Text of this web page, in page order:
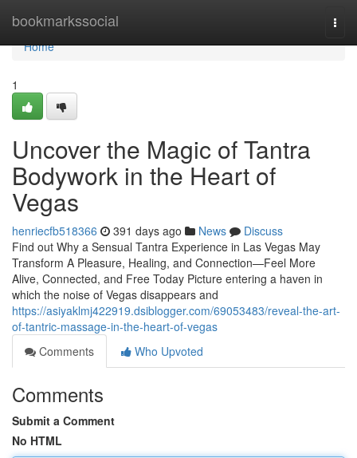
bookmarkssocial
Home
Home
1
Uncover the Magic of Tantra
Bodywork in the Heart of
Vegas
henriecfb518366 391 days ago News
Discuss
Find out Why a Sensual Tantra Experience in Las Vegas May
Transform A Pleasure, Healing, and Connection—Feel More
Alive, Connected, and Free Today Picture entering a haven in
which the noise of Vegas disappears and
https://asiyaklmj422919.dsiblogger.com/69053483/reveal-the-art-
of-tantric-massage-in-the-heart-of-vegas
Comments
Who Upvoted
Comments
Submit a Comment
No HTML